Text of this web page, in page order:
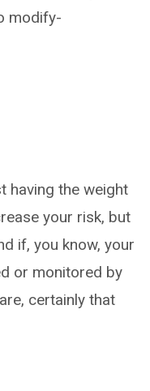
modify-
having the weight
your risk, but
if, you know, your
or monitored by
certainly that